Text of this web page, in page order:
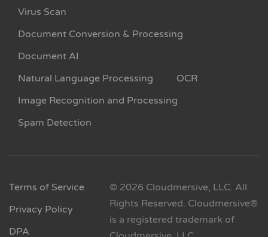
Virus Scan
Document Conversion & Processing
Document AI
Natural Language Processing
OCR
Image Recognition and Processing
Spam Detection
Terms of Service
Privacy Policy
DPA
© 2026 Cloudmersive, LLC. All
Rights Reserved. Cloudmersive®
is a registered trademark of